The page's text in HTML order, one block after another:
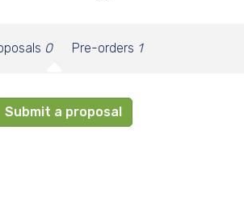
0 Pre-orders 1
Submit a proposal